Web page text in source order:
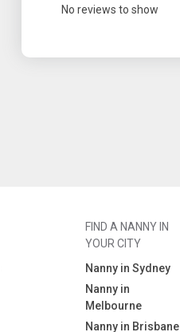
No reviews to show
FIND A NANNY IN
YOUR CITY
Nanny in Sydney
Nanny in
Melbourne
Nanny in Brisbane